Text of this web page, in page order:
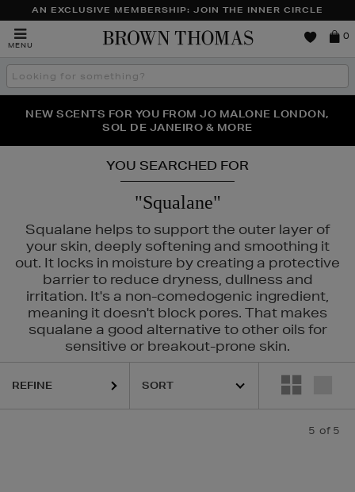
AN EXCLUSIVE MEMBERSHIP: JOIN THE INNER CIRCLE
MENU
Brown
0
Search
the
THE NINJA SUMMER EVENT IS HERE | SHOP NOW
NEW SCENTS FOR YOU FROM JO MALONE LONDON,
SOL DE JANEIRO & MORE
PERFECT PAIR | GET 50% OFF* YOUR SECOND PAIR OF
SUNGLASSES
YOU SEARCHED FOR
"Squalane"
Squalane helps to support the outer layer of
your skin, deeply softening and smoothing it
out. It locks in moisture by creating a protective
barrier to reduce dryness, dullness and
irritation. It's a non-comedogenic ingredient,
meaning it doesn't block pores. That makes
squalane a good alternative to other oils for
sensitive or breakout-prone skin.
REFINE
5 of 5